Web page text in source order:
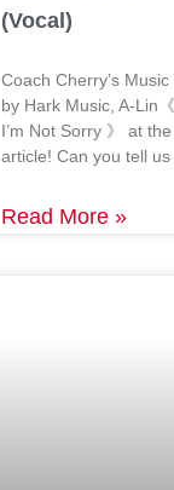
(Vocal)
Coach Cherry’s
by Hark Music, A-Lin
I’m Not Sorry 》 at
article! Can you tell
Read More »